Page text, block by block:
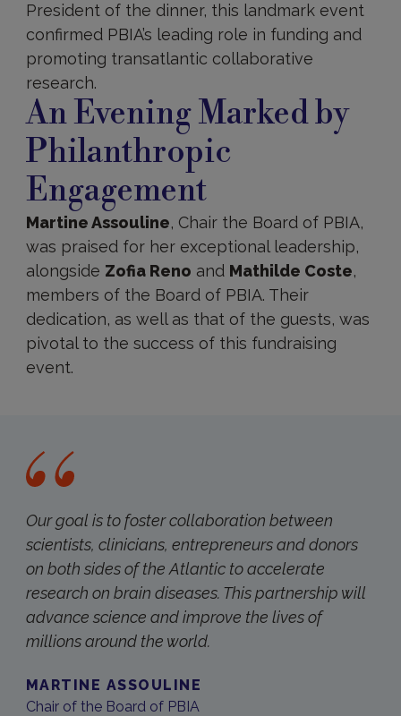
President of the dinner, this landmark event
confirmed PBIA’s leading role in funding and
promoting transatlantic collaborative
research.
An Evening Marked by
Philanthropic
Engagement
Martine Assouline, Chair the Board of PBIA,
was praised for her exceptional leadership,
alongside Zofia Reno and Mathilde Coste,
members of the Board of PBIA. Their
dedication, as well as that of the guests, was
pivotal to the success of this fundraising
event.
Our goal is to foster collaboration between
scientists, clinicians, entrepreneurs and donors
on both sides of the Atlantic to accelerate
research on brain diseases. This partnership will
advance science and improve the lives of
millions around the world.
MARTINE ASSOULINE
Chair of the Board of PBIA